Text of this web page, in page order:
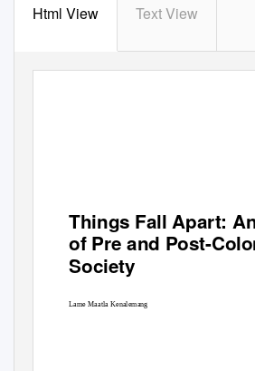
Html View Text View
Things Fall Apart:
of Pre and Post-
Society
Lame Maatla Kenalemang